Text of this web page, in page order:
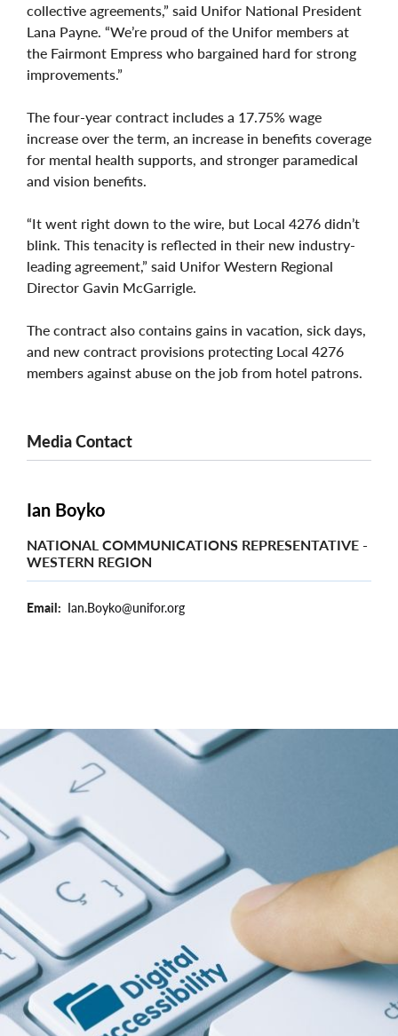
collective agreements,” said Unifor National President
Lana Payne. “We’re proud of the Unifor members at
the Fairmont Empress who bargained hard for strong
improvements.”
The four-year contract includes a 17.75% wage
increase over the term, an increase in benefits coverage
for mental health supports, and stronger paramedical
and vision benefits.
“It went right down to the wire, but Local 4276 didn’t
blink. This tenacity is reflected in their new industry-
leading agreement,” said Unifor Western Regional
Director Gavin McGarrigle.
The contract also contains gains in vacation, sick days,
and new contract provisions protecting Local 4276
members against abuse on the job from hotel patrons.
Media Contact
Ian Boyko
NATIONAL COMMUNICATIONS REPRESENTATIVE -
WESTERN REGION
Email Ian.Boyko@unifor.org